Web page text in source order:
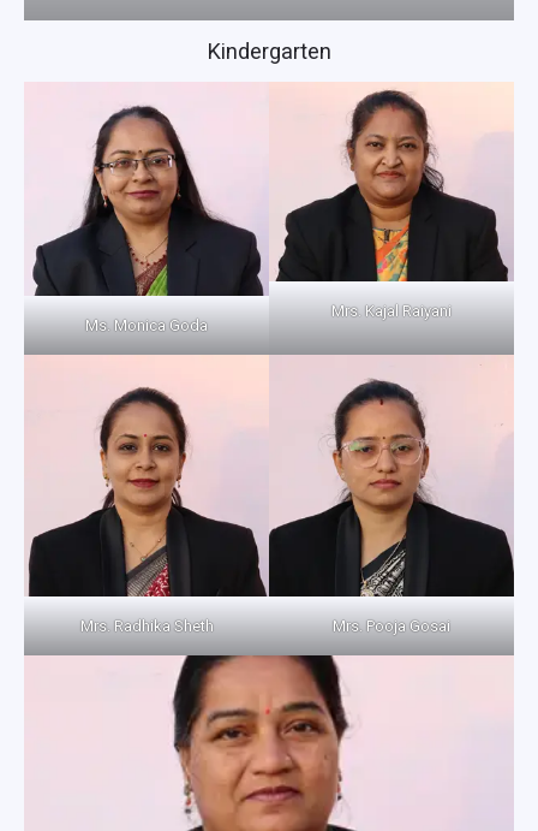
Kindergarten
Ms. Monica Goda
Mrs. Kajal Raiyani
Mrs. Radhika Sheth Mrs. Pooja Gosai